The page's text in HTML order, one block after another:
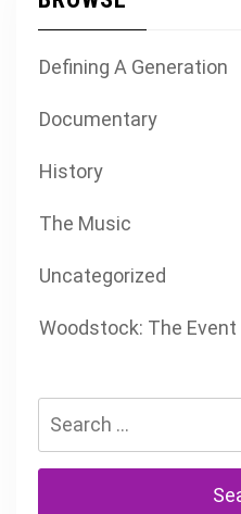
Defining A Generation
Documentary
History
The Music
Uncategorized
Woodstock: The Event
Search